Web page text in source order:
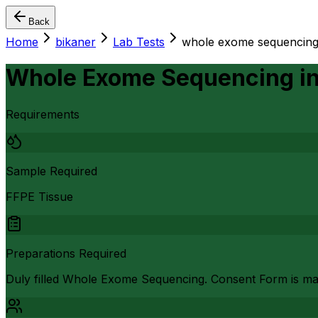
Back
Home bikaner Lab Tests whole exome sequencing
Whole Exome Sequencing in
Requirements
Sample Required
FFPE Tissue
Preparations Required
Duly filled Whole Exome Sequencing. Consent Form is